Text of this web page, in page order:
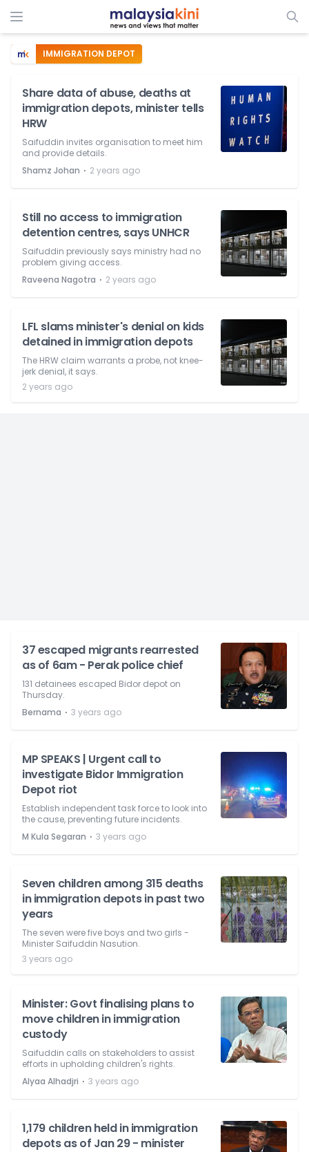
IMMIGRATION DEPOT
Share data of abuse, deaths at
immigration depots, minister tells
HRW
Saifuddin invites organisation to meet him
and provide details.
Shamz Johan ⋅ 2 years ago
Still no access to immigration
detention centres, says UNHCR
Saifuddin previously says ministry had no
problem giving access.
Raveena Nagotra ⋅ 2 years ago
LFL slams minister's denial on kids
detained in immigration depots
The HRW claim warrants a probe, not knee-
jerk denial, it says.
2 years ago
37 escaped migrants rearrested
as of 6am - Perak police chief
131 detainees escaped Bidor depot on
Thursday.
Bernama ⋅ 3 years ago
MP SPEAKS | Urgent call to
investigate Bidor Immigration
Depot riot
Establish independent task force to look into
the cause, preventing future incidents.
M Kula Segaran ⋅ 3 years ago
Seven children among 315 deaths
in immigration depots in past two
years
The seven were five boys and two girls -
Minister Saifuddin Nasution.
3 years ago
Minister: Govt finalising plans to
move children in immigration
custody
Saifuddin calls on stakeholders to assist
efforts in upholding children's rights.
Alyaa Alhadjri ⋅ 3 years ago
1,179 children held in immigration
depots as of Jan 29 - minister